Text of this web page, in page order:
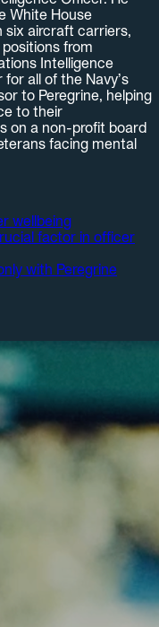
White House
six aircraft carriers,
from
Intelligence
all of the Navy’s
to Peregrine, helping
to their
on a non-profit board
facing mental
wellbeing
factor in officer
with Peregrine